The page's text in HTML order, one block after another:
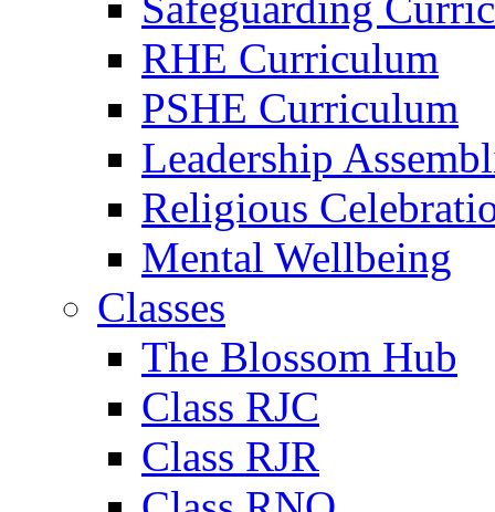
RHE Curriculum
PSHE Curriculum
Leadership
Religious
Mental Wellbeing
Classes
The Blossom Hub
Class RJC
Class RJR